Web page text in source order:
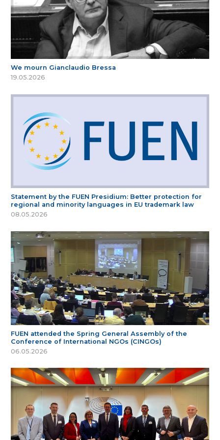
We mourn Gianclaudio Bressa
19.05.2026
Statement by the FUEN Presidium: Better protection for
regional and minority languages in EU trademark law
08.05.2026
FUEN attended the Spring General Assembly of the
Conference of International NGOs (CINGOs)
06.05.2026